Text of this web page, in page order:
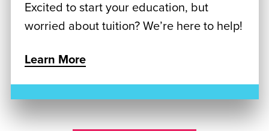
Excited to start your education, but
worried about tuition? We’re here to help!
Learn More